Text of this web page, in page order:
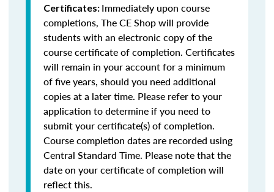
Certificates: Immediately upon course
completions, The CE Shop will provide
students with an electronic copy of the
course certificate of completion. Certificates
will remain in your account for a minimum
of five years, should you need additional
copies at a later time. Please refer to your
application to determine if you need to
submit your certificate(s) of completion.
Course completion dates are recorded using
Central Standard Time. Please note that the
date on your certificate of completion will
reflect this.